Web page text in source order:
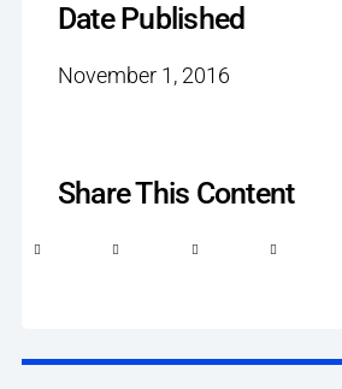
Date Published
November 1, 2016
Share This Content